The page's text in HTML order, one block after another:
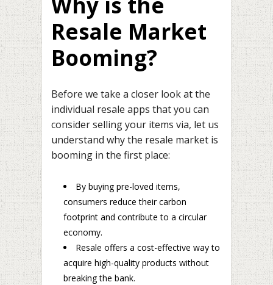
Resale Market
Booming?
Before we take a closer look at the
individual resale apps that you can
consider selling your items via, let us
understand why the resale market is
booming in the first place:
By buying pre-loved items,
consumers reduce their carbon
footprint and contribute to a circular
economy.
Resale offers a cost-effective way to
acquire high-quality products without
breaking the bank.